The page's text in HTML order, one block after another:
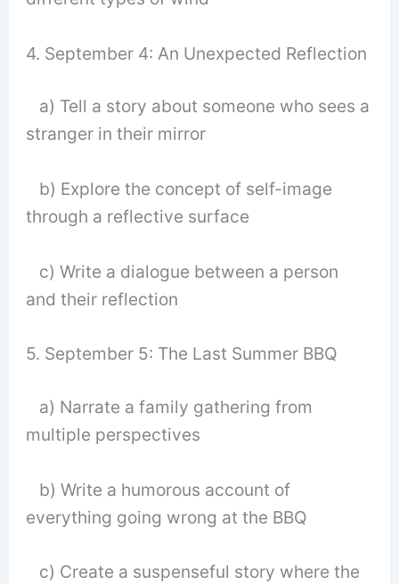
4. September 4: An Unexpected Reflection
a) Tell a story about someone who sees a
stranger in their mirror
b) Explore the concept of self-image
through a reflective surface
c) Write a dialogue between a person
and their reflection
5. September 5: The Last Summer BBQ
a) Narrate a family gathering from
multiple perspectives
b) Write a humorous account of
everything going wrong at the BBQ
c) Create a suspenseful story where the